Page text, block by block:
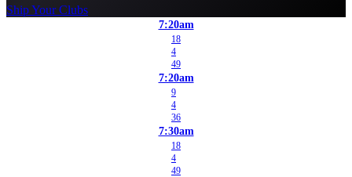
Ship Your Clubs
7:20am
18
4
49
7:20am
9
4
36
7:30am
18
4
49